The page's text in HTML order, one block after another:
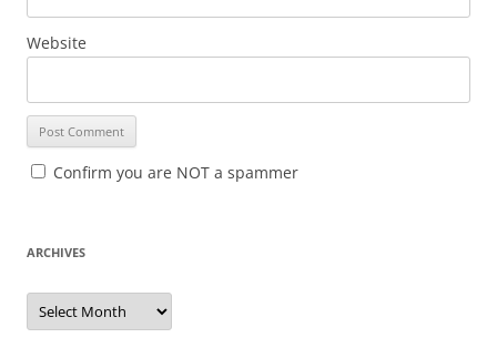
Website
Confirm you are NOT a spammer
ARCHIVES
A
c